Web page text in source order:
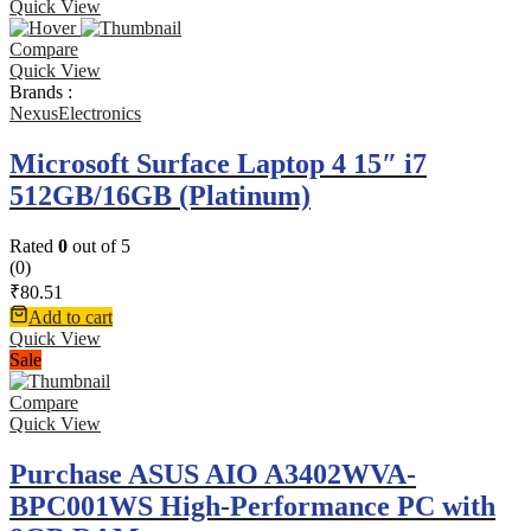
Quick View
Compare
Quick View
Brands :
NexusElectronics
Microsoft Surface Laptop 4 15″ i7
512GB/16GB (Platinum)
Rated 0 out of 5
(0)
₹80.51
Add to cart
Quick View
Sale
Compare
Quick View
Purchase ASUS AIO A3402WVA-
BPC001WS High-Performance PC with